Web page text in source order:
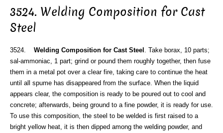
3524. Welding Composition for Cast
Steel
3524. Welding Composition for Cast Steel
. Take borax, 10 parts;
sal-ammoniac, 1 part; grind or pound them roughly together, then fuse
them in a metal pot over a clear fire, taking care to continue the heat
until all spume has disappeared from the surface. When the liquid
appears clear, the composition is ready to be poured out to cool and
concrete; afterwards, being ground to a fine powder, it is ready for use.
To use this composition, the steel to be welded is first raised to a
bright yellow heat, it is then dipped among the welding powder, and